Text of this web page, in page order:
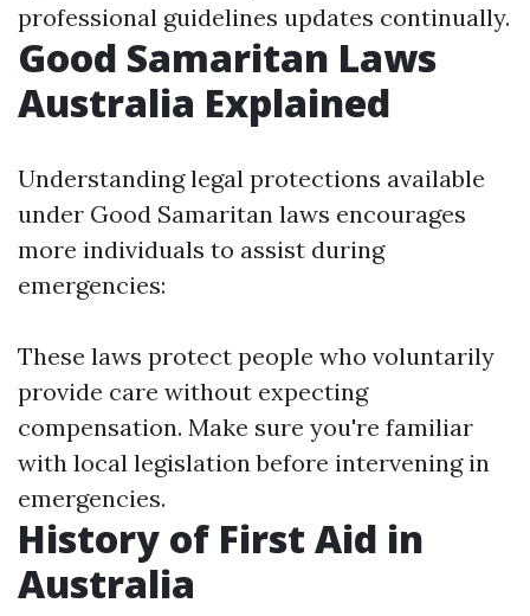
professional guidelines updates continually.
Good Samaritan Laws
Australia Explained
Understanding legal protections available
under Good Samaritan laws encourages
more individuals to assist during
emergencies:
These laws protect people who voluntarily
provide care without expecting
compensation. Make sure you're familiar
with local legislation before intervening in
emergencies.
History of First Aid in
Australia